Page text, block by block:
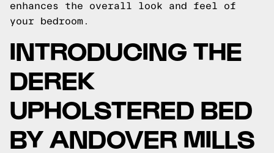
enhances the overall look and feel of
your bedroom.
INTRODUCING THE
DEREK
UPHOLSTERED BED
BY ANDOVER MILLS